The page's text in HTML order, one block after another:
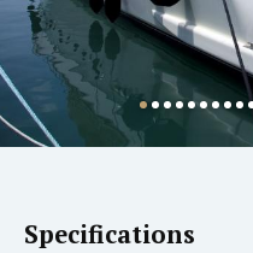
Specifications